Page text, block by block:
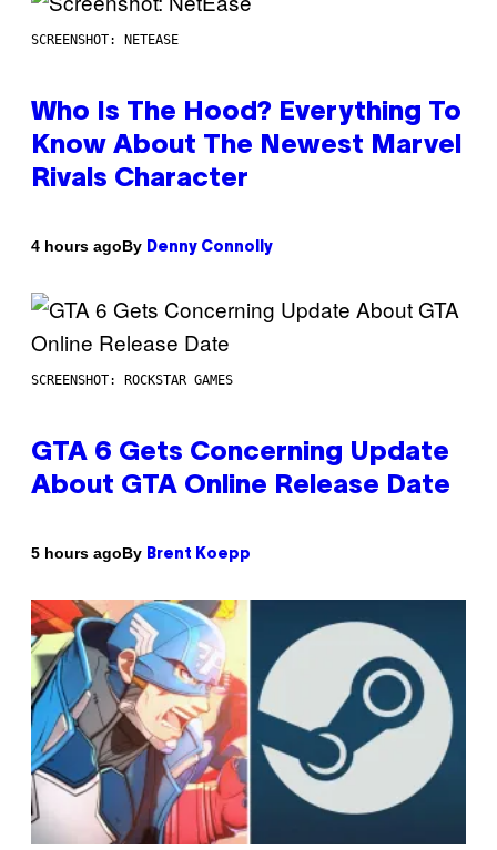
SCREENSHOT: NETEASE
Who Is The Hood? Everything To
Know About The Newest Marvel
Rivals Character
4 hours agoBy Denny Connolly
SCREENSHOT: ROCKSTAR GAMES
GTA 6 Gets Concerning Update
About GTA Online Release Date
5 hours agoBy Brent Koepp